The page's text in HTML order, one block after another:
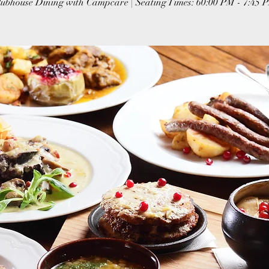
Dining with Campcare | Seating Times: 60:00 PM - 7:45